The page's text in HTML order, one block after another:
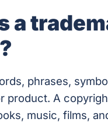
a
phrases,
product. A
music, films,